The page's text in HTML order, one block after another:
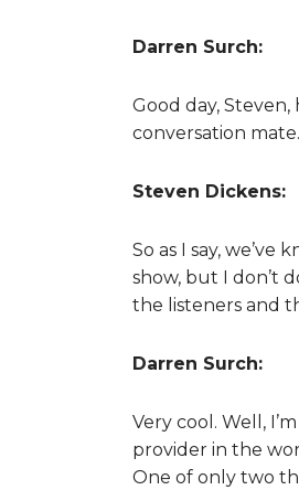
Darren Surch:
Good day,
conversation mate.
Steven Dickens:
So as I say,
show, but I don’t
the listeners and
Darren Surch:
Very cool. Well,
provider in the
One of only two